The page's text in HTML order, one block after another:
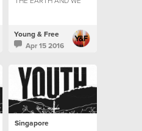
Young & Free
Apr 15 2016
Singapore